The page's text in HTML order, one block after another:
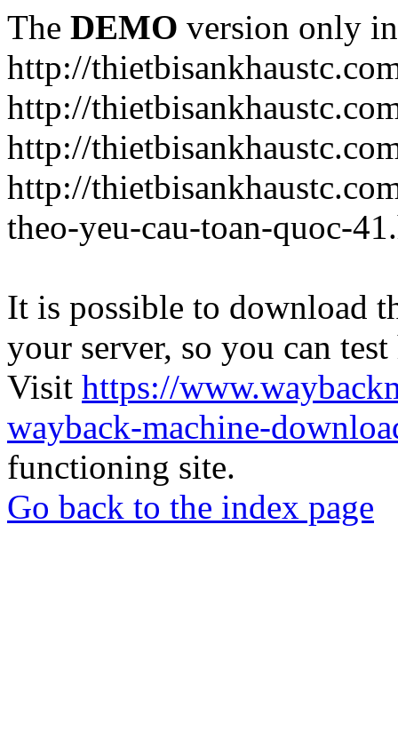
The DEMO version only
http://
http://
http://
http://
theo-yeu-cau-toan-quoc-
It is possible to download
your server, so you can
Visit https://
wayback-machine-
functioning site.
Go back to the index page